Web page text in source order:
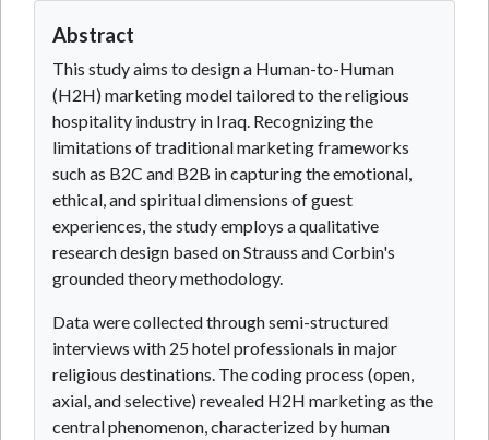
Abstract
This study aims to design a Human-to-Human
(H2H) marketing model tailored to the religious
hospitality industry in Iraq. Recognizing the
limitations of traditional marketing frameworks
such as B2C and B2B in capturing the emotional,
ethical, and spiritual dimensions of guest
experiences, the study employs a qualitative
research design based on Strauss and Corbin's
grounded theory methodology.
Data were collected through semi-structured
interviews with 25 hotel professionals in major
religious destinations. The coding process (open,
axial, and selective) revealed H2H marketing as the
central phenomenon, characterized by human